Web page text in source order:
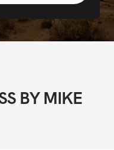
BY MIKE